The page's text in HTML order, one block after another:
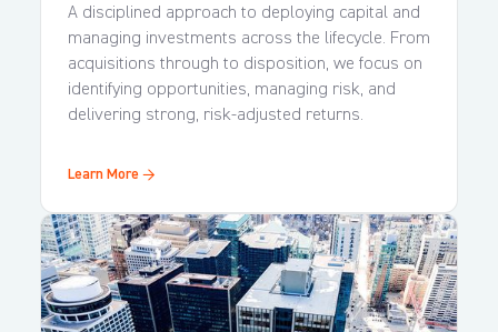
A disciplined approach to deploying capital and
managing investments across the lifecycle. From
acquisitions through to disposition, we focus on
identifying opportunities, managing risk, and
delivering strong, risk-adjusted returns.
Learn More →